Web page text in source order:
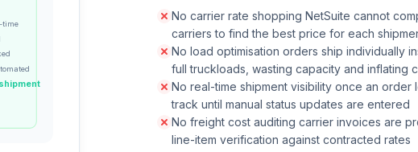
No carrier rate shopping NetSuite cannot
carriers to find the best price for each
No load optimisation orders ship individually
full truckloads, wasting capacity and inflating
No real-time shipment visibility once an order
track until manual status updates are entered
No freight cost auditing carrier invoices are
line-item verification against contracted rates
time